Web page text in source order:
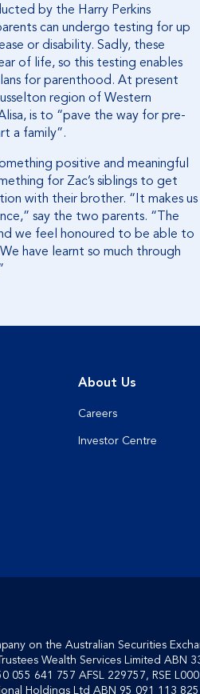
by the Harry Perkins
can undergo testing for up
or disability. Sadly, these
of life, so this testing enables
for parenthood. At present
region of Western
is to “pave the way for pre-
a family”.
positive and meaningful
for Zac’s siblings to get
with their brother. “It makes us
say the two parents. “The
we feel honoured to be able to
have learnt so much through
About Us
Careers
Investor Centre
on the Australian Securities
Wealth Services Limited ABN
641 757 AFSL 229757, RSE
Holdings Ltd ABN 95 091 113